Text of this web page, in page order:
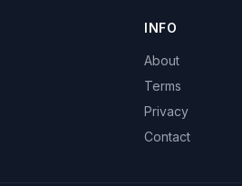
INFO
About
Terms
Privacy
Contact